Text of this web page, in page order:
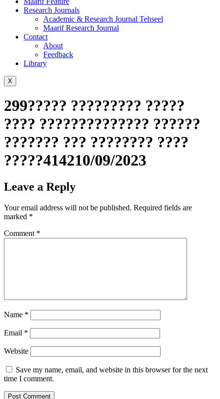
Research Journals
Academic & Research Journal Tehseel
Maarif Research Journal
Contact
About
Feedback
Library
X
299????? ????????? ?????
???? ?????????????? ??????
??????? ??? ???????? ????
?????414210/09/2023
Leave a Reply
Your email address will not be published. Required fields are
marked *
Comment *
Name *
Email *
Website
Save my name, email, and website in this browser for the next
time I comment.